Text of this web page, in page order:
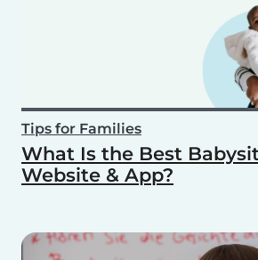
Tips for Families
What Is the Best
Website & App?